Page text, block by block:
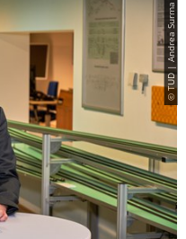
© TUD | Andrea Surma